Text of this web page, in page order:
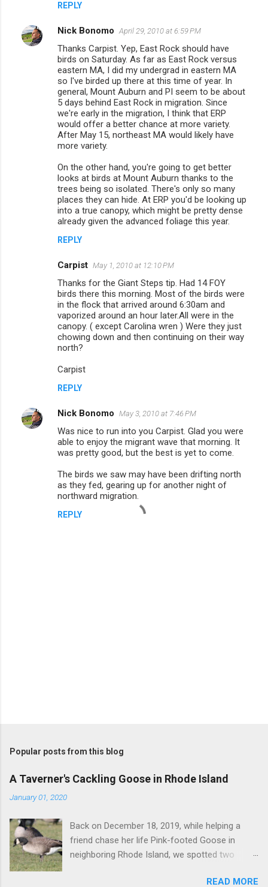
REPLY
Nick Bonomo April 29, 2010 at 6:59 PM
Thanks Carpist. Yep, East Rock should have
birds on Saturday. As far as East Rock versus
eastern MA, I did my undergrad in eastern MA
so I've birded up there at this time of year. In
general, Mount Auburn and PI seem to be about
5 days behind East Rock in migration. Since
we're early in the migration, I think that ERP
would offer a better chance at more variety.
After May 15, northeast MA would likely have
more variety.
On the other hand, you're going to get better
looks at birds at Mount Auburn thanks to the
trees being so isolated. There's only so many
places they can hide. At ERP you'd be looking up
into a true canopy, which might be pretty dense
already given the advanced foliage this year.
REPLY
Carpist May 1, 2010 at 12:10 PM
Thanks for the Giant Steps tip. Had 14 FOY
birds there this morning. Most of the birds were
in the flock that arrived around 6:30am and
vaporized around an hour later.All were in the
canopy. ( except Carolina wren ) Were they just
chowing down and then continuing on their way
north?
Carpist
REPLY
Nick Bonomo May 3, 2010 at 7:46 PM
Was nice to run into you Carpist. Glad you were
able to enjoy the migrant wave that morning. It
was pretty good, but the best is yet to come.
The birds we saw may have been drifting north
as they fed, gearing up for another night of
northward migration.
REPLY
t
C
o
m
e
n
t
Popular posts from this blog
A Taverner's Cackling Goose in Rhode Island
January 01, 2020
Back on December 18, 2019, while helping a
friend chase her life Pink-footed Goose in
neighboring Rhode Island, we spotted two
flock. Those two birds were pretty muchREAD MORE